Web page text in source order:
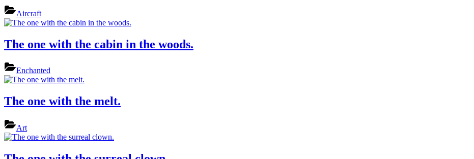
Aircraft
The one with the cabin in the woods.
Enchanted
The one with the melt.
Art